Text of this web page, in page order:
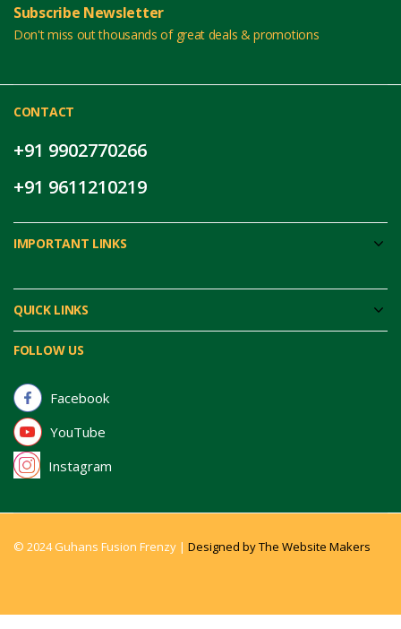
Subscribe Newsletter
Don't miss out thousands of great deals & promotions
CONTACT
+91 9902770266
+91 9611210219
IMPORTANT LINKS
QUICK LINKS
FOLLOW US
Facebook
YouTube
Instagram
© 2024 Guhans Fusion Frenzy | Designed by The Website Makers